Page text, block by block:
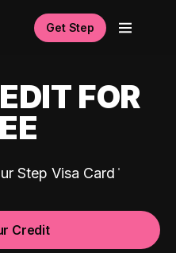
Get Step
FOR
Step Visa Card
Credit